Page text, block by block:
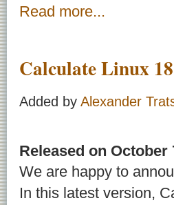
Read more...
Calculate Linux
Added by Alexander
Released on October
We are happy to
In this latest version,